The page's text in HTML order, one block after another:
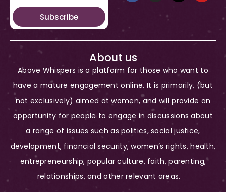
Subscribe
About us
Above Whispers is a platform for those who want to
have a mature engagement online. It is primarily, (but
not exclusively) aimed at women, and will provide an
opportunity for people to engage in discussions about
a range of issues such as politics, social justice,
development, financial security, women’s rights, health,
entrepreneurship, popular culture, faith, parenting,
relationships, and other relevant areas.